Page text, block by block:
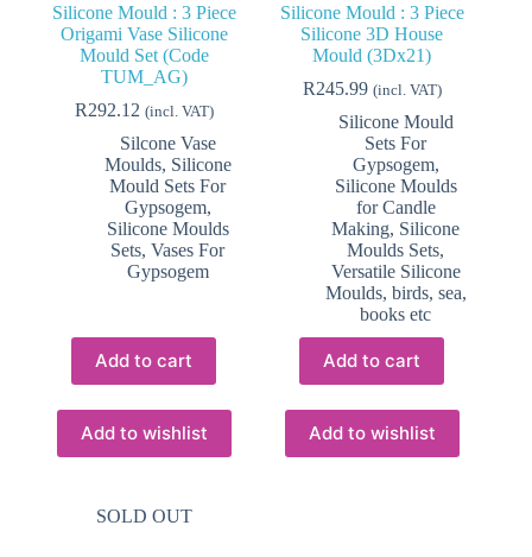
Silicone Mould : 3 Piece
Origami Vase Silicone
Mould Set (Code
TUM_AG)
R292.12 (incl. VAT)
Silcone Vase
Moulds, Silicone
Mould Sets For
Gypsogem,
Silicone Moulds
Sets,Vases For
Gypsogem
Add to cart
Add to wishlist
Silicone Mould : 3 Piece
Silicone 3D House
Mould (3Dx21)
R245.99 (incl. VAT)
Silicone Mould
Sets For
Gypsogem,
Silicone Moulds
for Candle
Making, Silicone
Moulds Sets,
Versatile Silicone
Moulds, birds, sea,
books etc
Add to cart
Add to wishlist
SOLD OUT